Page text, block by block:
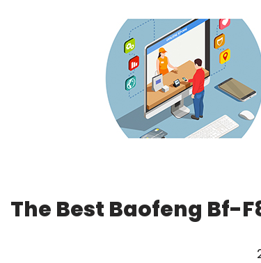
The Best Baofeng Bf-